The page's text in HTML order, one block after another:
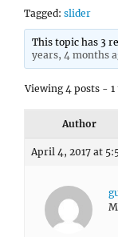
Tagged: slider
This topic has 3
years, 4 months
Viewing 4 posts -
Author
April 4, 2017 at